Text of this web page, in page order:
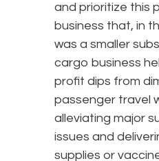
and prioritize this
business that, in
was a smaller
cargo business
profit dips from
passenger travel
alleviating major
issues and
supplies or